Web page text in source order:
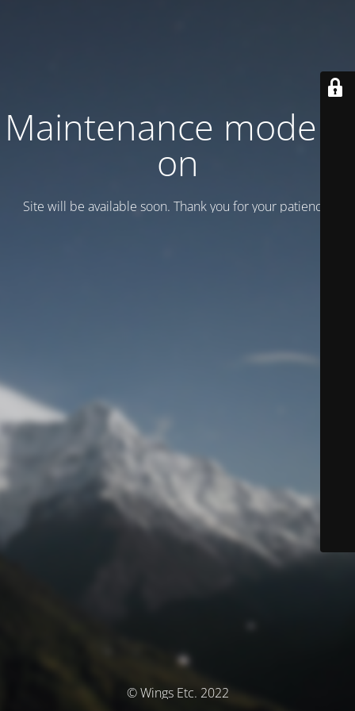
Maintenance mode is
on
Site will be available soon. Thank you for your patience!
© Wings Etc. 2022